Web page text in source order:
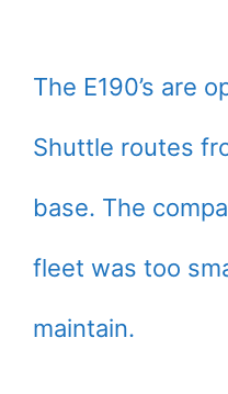
The E190’s are
Shuttle routes
base. The
fleet was too
maintain.